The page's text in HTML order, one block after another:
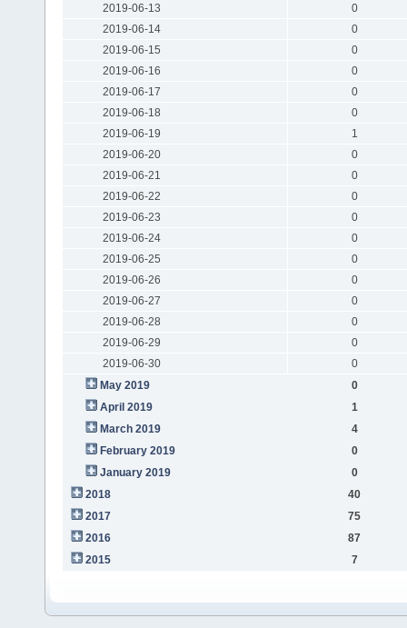
2019-06-13
0
2019-06-14
0
2019-06-15
0
2019-06-16
0
2019-06-17
0
2019-06-18
0
2019-06-19
1
2019-06-20
0
2019-06-21
0
2019-06-22
0
2019-06-23
0
2019-06-24
0
2019-06-25
0
2019-06-26
0
2019-06-27
0
2019-06-28
0
2019-06-29
0
2019-06-30
0
May 2019
0
April 2019
1
March 2019
4
February 2019
0
January 2019
0
2018
40
2017
75
2016
87
2015
7